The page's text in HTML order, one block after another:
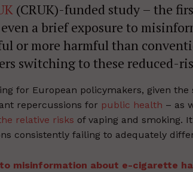
(CRUK)-funded study – the
a brief exposure to
or more harmful than
switching to these reduced-
for European policymakers, given
repercussions for public health – as
relative risks of vaping and smoking.
consistently failing to adequately
misinformation about e-cigarette